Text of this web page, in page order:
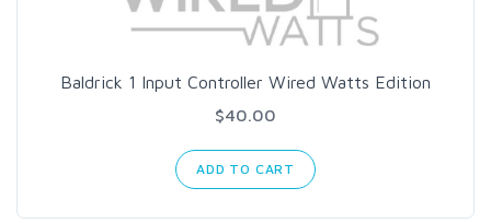
Baldrick 1 Input Controller Wired Watts Edition
$40.00
ADD TO CART